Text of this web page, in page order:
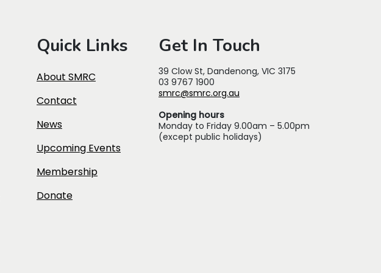
Quick Links
About SMRC
Contact
News
Upcoming Events
Membership
Donate
Get In Touch
39 Clow St, Dandenong, VIC 3175
03 9767 1900
smrc@smrc.org.au
Opening hours
Monday to Friday 9.00am – 5.00pm
(except public holidays)